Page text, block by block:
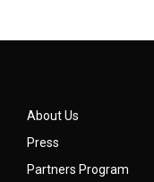
About Us
Press
Partners Program